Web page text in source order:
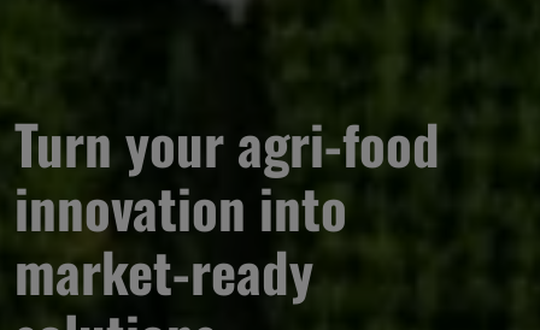
Turn your agri-food
innovation into
market-ready